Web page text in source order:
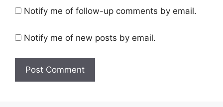
Notify me of follow-up comments by email.
Notify me of new posts by email.